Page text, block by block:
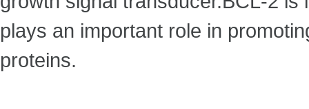
plays an important role in
proteins.